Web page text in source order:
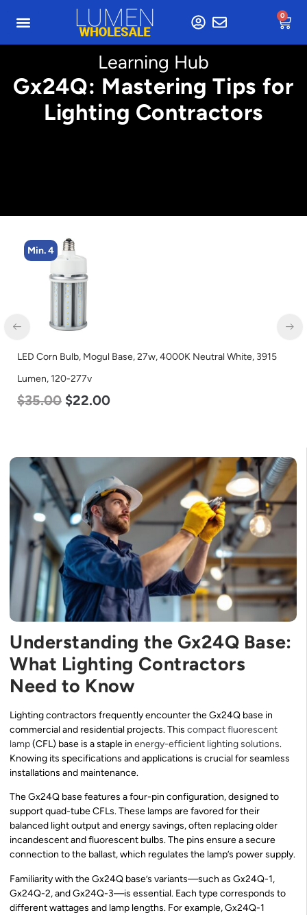
0
Learning Hub
Gx24Q: Mastering Tips for
Lighting Contractors
Min. 8
LED Corn Bulb, Medium Base, 24w, 3000K Warm White, 3480
Lumen, 120-277v
$30.00 $14.00
Understanding the Gx24Q Base:
What Lighting Contractors
Need to Know
Lighting contractors frequently encounter the Gx24Q base in
commercial and residential projects. This compact fluorescent
lamp(CFL) base is a staple in energy-efficient lighting solutions.
Knowing its specifications and applications is crucial for seamless
installations and maintenance.
The Gx24Q base features a four-pin configuration, designed to
support quad-tube CFLs. These lamps are favored for their
balanced light output and energy savings, often replacing older
incandescent and fluorescent bulbs. The pins ensure a secure
connection to the ballast, which regulates the lamp’s power supply.
Familiarity with the Gx24Q base’s variants—such as Gx24Q-1,
Gx24Q-2, and Gx24Q-3—is essential. Each type corresponds to
different wattages and lamp lengths. For example, Gx24Q-1